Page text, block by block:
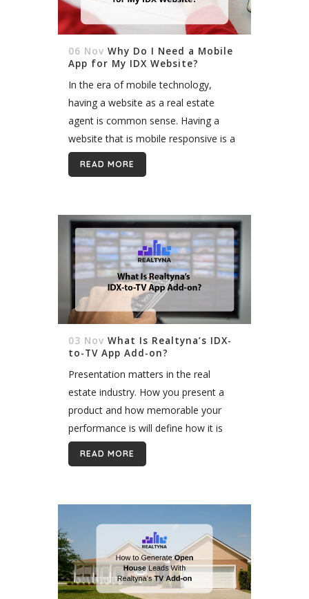
06 Nov Why Do I Need a Mobile
App for My IDX Website?
In the era of mobile technology,
having a website as a real estate
agent is common sense. Having a
website that is mobile responsive is a
must-have if you want to be able to
keep...
READ MORE
03 Nov What Is Realtyna’s IDX-
to-TV App Add-on?
Presentation matters in the real
estate industry. How you present a
product and how memorable your
performance is will define how it is
received by the audience. It’s
important to not only create an
READ MORE